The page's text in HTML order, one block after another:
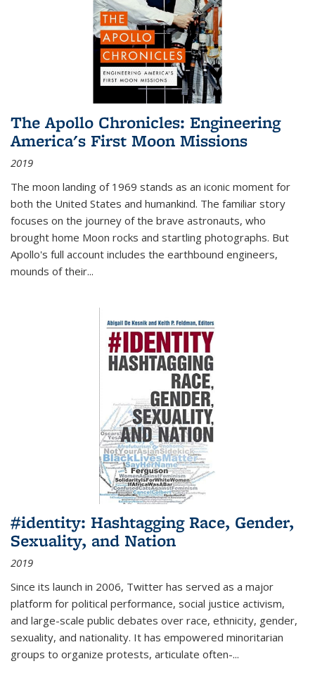
The Apollo Chronicles: Engineering
America's First Moon Missions
2019
The moon landing of 1969 stands as an iconic moment for
both the United States and humankind. The familiar story
focuses on the journey of the brave astronauts, who
brought home Moon rocks and startling photographs. But
Apollo's full account includes the earthbound engineers,
mounds of their...
#identity: Hashtagging Race, Gender,
Sexuality, and Nation
2019
Since its launch in 2006, Twitter has served as a major
platform for political performance, social justice activism,
and large-scale public debates over race, ethnicity, gender,
sexuality, and nationality. It has empowered minoritarian
groups to organize protests, articulate often-...